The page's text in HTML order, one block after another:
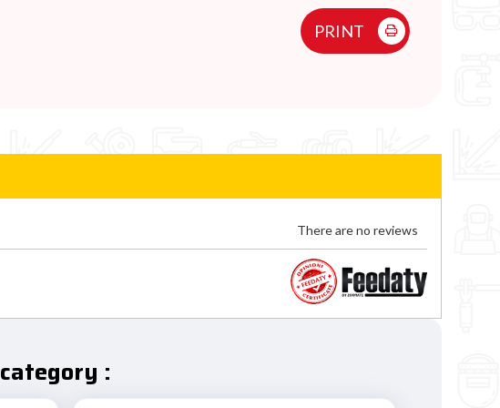
PRINT
There are no reviews
: